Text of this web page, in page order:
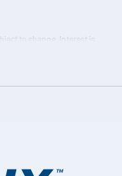
to change. Interest is